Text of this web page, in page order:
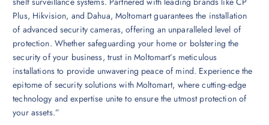
Plus, Hikvision, and Dahua, Moltomart guarantees the installation
of advanced security cameras, offering an unparalleled level of
protection. Whether safeguarding your home or bolstering the
security of your business, trust in Moltomart’s meticulous
installations to provide unwavering peace of mind. Experience the
epitome of security solutions with Moltomart, where cutting-edge
technology and expertise unite to ensure the utmost protection of
your assets.”